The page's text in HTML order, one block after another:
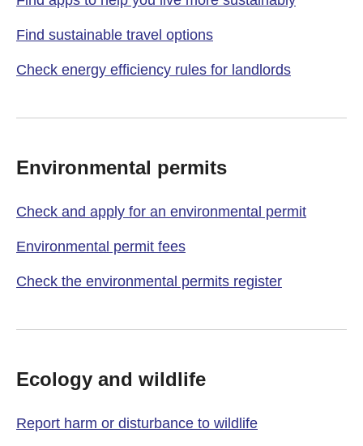
Find sustainable travel options
Check energy efficiency rules for landlords
Environmental permits
Check and apply for an environmental permit
Environmental permit fees
Check the environmental permits register
Ecology and wildlife
Report harm or disturbance to wildlife